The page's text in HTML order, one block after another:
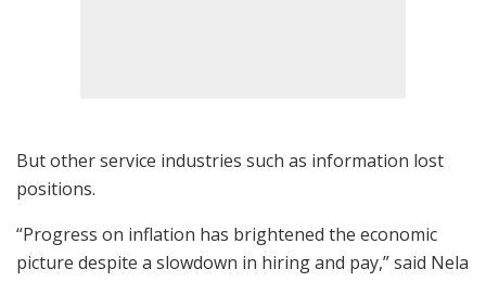
But other service industries such as information lost
positions.
“Progress on inflation has brightened the economic
picture despite a slowdown in hiring and pay,” said Nela